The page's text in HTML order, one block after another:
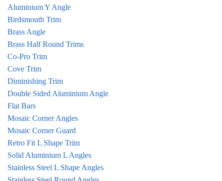
Aluminium Y Angle
Birdsmouth Trim
Brass Angle
Brass Half Round Trims
Co-Pro Trim
Cove Trim
Diminishing Trim
Double Sided Aluminium Angle
Flat Bars
Mosaic Corner Angles
Mosaic Corner Guard
Retro Fit L Shape Trim
Solid Aluminium L Angles
Stainless Steel L Shape Angles